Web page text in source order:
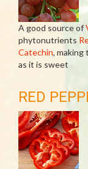
A good source of
phytonutrients
Catechin, making
as it is sweet
RED